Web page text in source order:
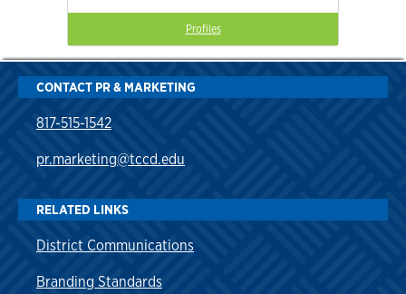
Profiles
CONTACT PR & MARKETING
817-515-1542
pr.marketing@tccd.edu
RELATED LINKS
District Communications
Branding Standards